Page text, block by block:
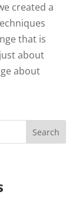
created a
that is
about
about